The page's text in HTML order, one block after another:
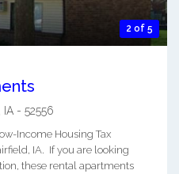
2 of 5
IA - 52556
Income Housing Tax
IA. If you are looking
these rental apartments